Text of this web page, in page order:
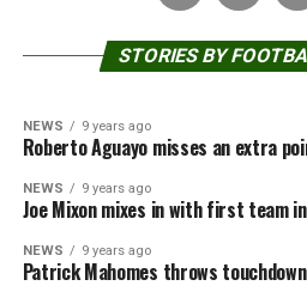
STORIES BY
NEWS 9 years ago
Roberto Aguayo misses an extra
NEWS 9 years ago
Joe Mixon mixes in with first team
NEWS 9 years ago
Patrick Mahomes throws